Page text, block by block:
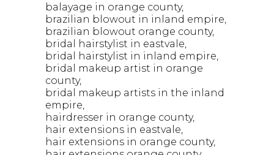
balayage in orange county
brazilian blowout in inland empire
brazilian blowout orange county
bridal hairstylist in eastvale
bridal hairstylist in inland empire
bridal makeup artist in orange
county
bridal makeup artists in the inland
empire
hairdresser in orange county
hair extensions in eastvale
hair extensions in orange county